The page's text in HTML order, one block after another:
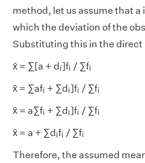
method, let us assume that a
which the deviation of the
Substituting this in the direct
x̄ = ∑[a + dii]fii / ∑fii
x̄ = ∑afii + ∑dii]fii / ∑fii
x̄ = a∑fii + ∑dii]fii / ∑fii
x̄ = a + ∑diifii / ∑fii
Therefore, the assumed